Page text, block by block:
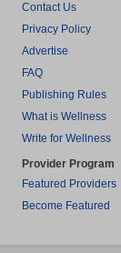
Contact Us
Privacy Policy
Advertise
FAQ
Publishing Rules
What is Wellness
Write for Wellness
Provider Program
Featured Providers
Become Featured